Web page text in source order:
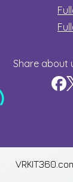
Share about